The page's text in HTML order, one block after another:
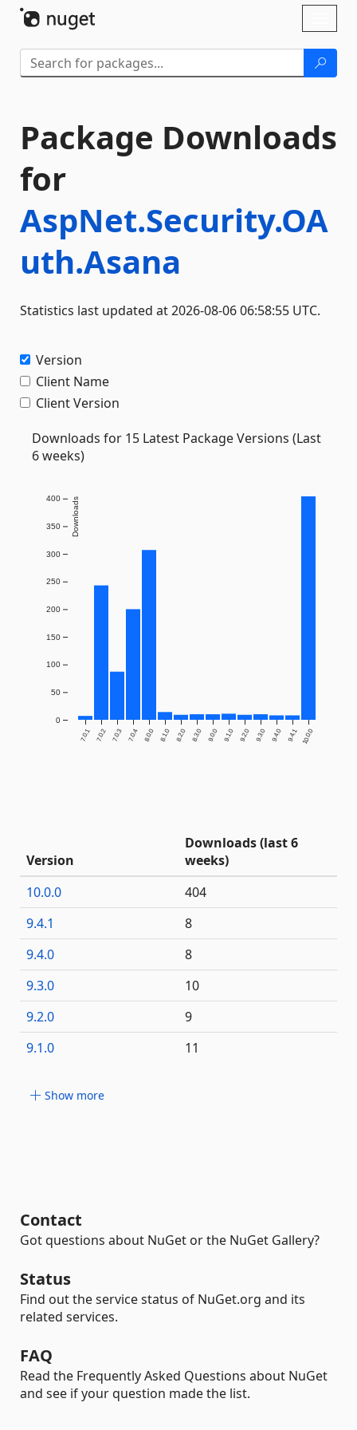
Package Downloads
for
AspNet.Security.OA
uth.Asana
Statistics last updated at 2026-08-06 06:58:55 UTC.
Version
Client Name
Client Version
Downloads for 15 Latest Package Versions (Last
6 weeks)
7.0.1 7.0.2 7.0.3 7.0.4 8.0.0 8.1.0 8.2.0 8.3.0 9.0.0 9.1.0 9.2.0 9.3.0 9.4.0 9.4.1 10.0.0
0
50
100
150
200
250
300
350
400 Downloads
Version
Downloads (last 6
weeks)
10.0.0
404
9.4.1
8
9.4.0
8
9.3.0
10
9.2.0
9
9.1.0
11
Show more
Contact
Got questions about NuGet or the NuGet Gallery?
Status
Find out the service status of NuGet.org and its
related services.
FAQ
Read the Frequently Asked Questions about NuGet
and see if your question made the list.